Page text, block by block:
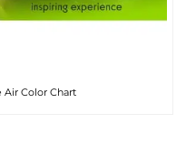
Color Chart